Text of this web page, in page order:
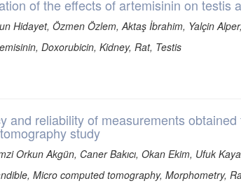
of the effects of artemisinin on testis
Hidayet, Özmen Özlem, Aktaş İbrahim, Yalçin
Doxorubicin, Kidney, Rat, Testis
and reliability of measurements
study
Orkun Akgün, Caner Bakıcı, Okan Ekim, Ufuk
Micro computed tomography, Morphometry,